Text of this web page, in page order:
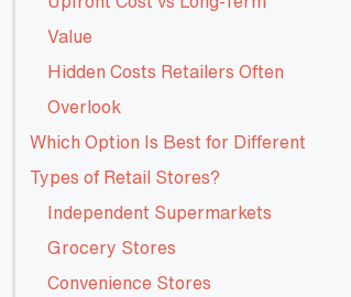
Value
Hidden Costs Retailers Often
Overlook
Which Option Is Best for Different
Types of Retail Stores?
Independent Supermarkets
Grocery Stores
Convenience Stores